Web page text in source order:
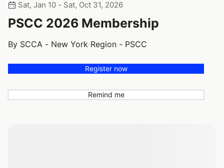
Sat, Jan 10 - Sat, Oct 31, 2026
PSCC 2026 Membership
By SCCA - New York Region - PSCC
Register now
Remind me